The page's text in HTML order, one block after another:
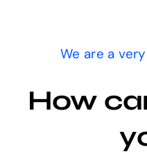
Social Video
Digital Funnel
We are a
How